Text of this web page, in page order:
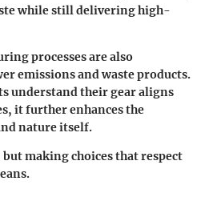
while still delivering high-
processes are also
emissions and waste products.
understand their gear aligns
it further enhances the
nature itself.
making choices that respect